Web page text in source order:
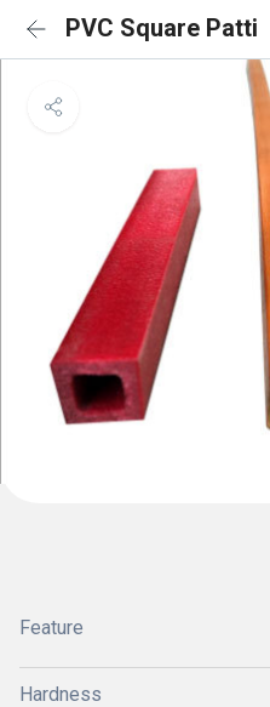
PVC Square Patti
Feature
Hardness